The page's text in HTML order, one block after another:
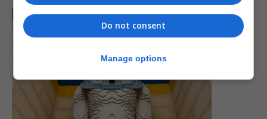
Do not consent
Manage options